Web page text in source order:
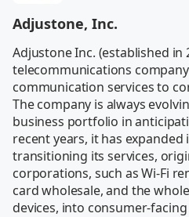
Adjustone, Inc.
Adjustone Inc. (established in
telecommunications
communication services to
The company is always
business portfolio in
recent years, it has expanded
transitioning its services,
corporations, such as Wi-Fi
card wholesale, and the
devices, into consumer-